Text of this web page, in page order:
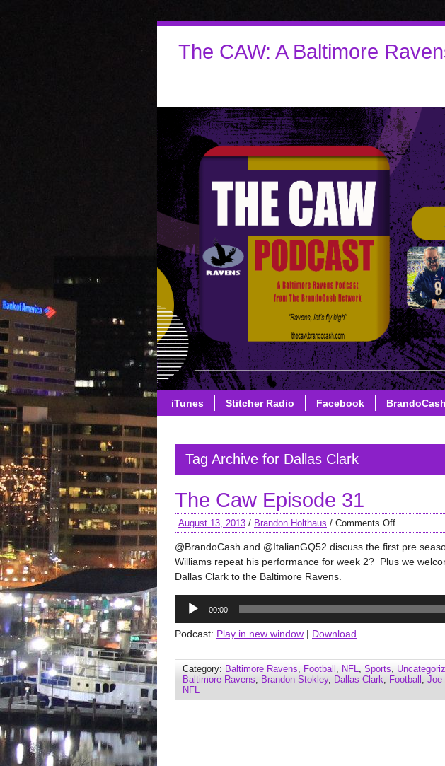
The CAW: A Baltimore
iTunes Stitcher Radio Facebook
Tag Archive for Dallas Clark
The Caw Episode 31
August 13, 2013 / Brandon Holthaus / Comments Off
@BrandoCash and @ItalianGQ52 discuss the first pre
Williams repeat his performance for week 2? Plus we
Dallas Clark to the Baltimore Ravens.
Audio
Player
00:00
Podcast: Play in new window | Download
Category: Baltimore Ravens, Football , NFL, Sports,
Baltimore Ravens, Brandon Stokley, Dallas Clark, Football , Joe
NFL